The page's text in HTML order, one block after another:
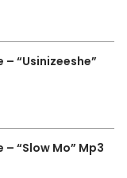
– “Usinizeeshe”
– “Slow Mo” Mp3